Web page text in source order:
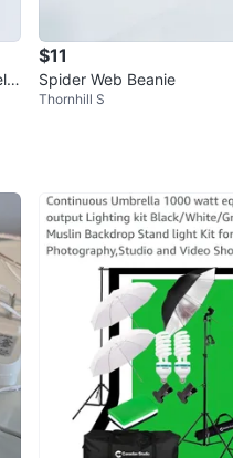
$11
Spider Web Beanie
Thornhill S